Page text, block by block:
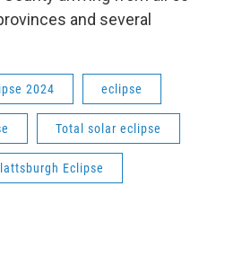
and several
2024 eclipse
Total solar eclipse
Eclipse